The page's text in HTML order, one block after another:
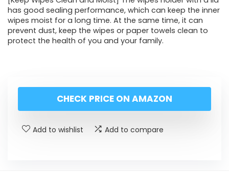
has good sealing performance, which can keep the inner
wipes moist for a long time. At the same time, it can
prevent dust, keep the wipes or paper towels clean to
protect the health of you and your family.
CHECK PRICE ON AMAZON
Add to wishlist Add to compare